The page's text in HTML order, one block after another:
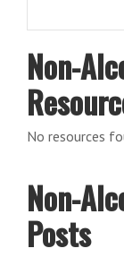
Non-
No resources
Non-
Posts